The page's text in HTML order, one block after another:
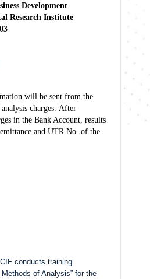
Development
Research Institute
will be sent from the
charges. After
in the Bank Account, results
and UTR No. of the
conducts training
of Analysis” for the